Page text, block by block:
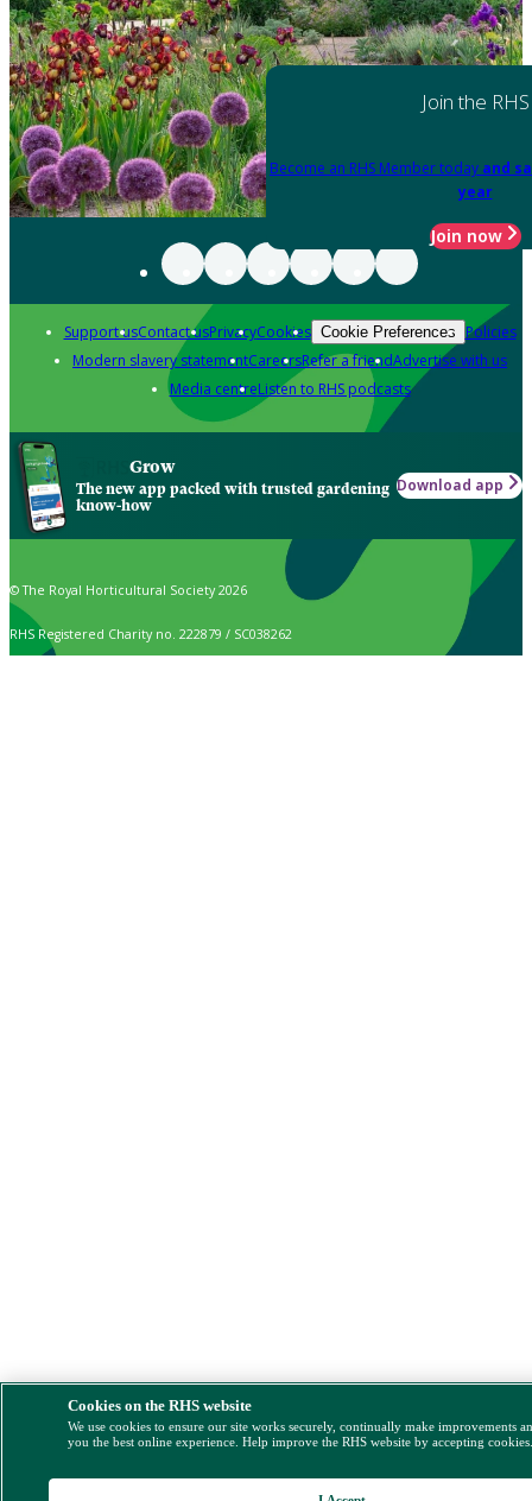
Join the RHS
Become an RHS Member today and
year
Join now
Support usContact usPrivacyCookies Cookie Preferences Policies
Modern slavery statementCareersRefer a friendAdvertise with us
Media centreListen to RHS podcasts
Grow
The new app packed with trusted gardening
know-how
Download app
© The Royal Horticultural Society 2026
RHS Registered Charity no. 222879 / SC038262
Cookies on the RHS website
We use cookies to ensure our site works securely, continually make improvements
you the best online experience. Help improve the RHS website by accepting